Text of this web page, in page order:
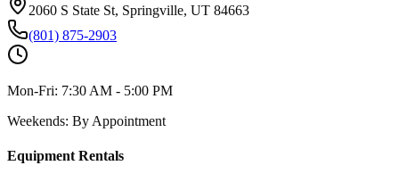
2060 S State St, Springville, UT 84663
(801) 875-2903
Mon-Fri: 7:30 AM - 5:00 PM
Weekends: By Appointment
Equipment Rentals